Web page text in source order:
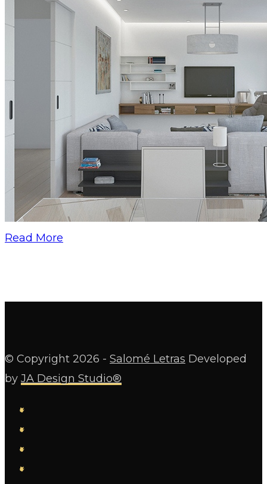
Read More
© Copyright 2026 - Salomé Letras Developed
by JA Design Studio®